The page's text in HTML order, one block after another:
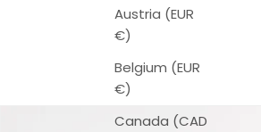
Austria (EUR
€)
Belgium (EUR
€)
Canada (CAD